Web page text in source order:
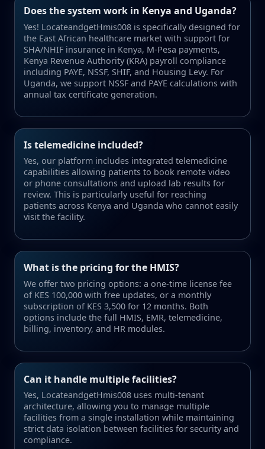
Does the system work in Kenya and Uganda?
Yes! LocateandgetHmis008 is specifically designed for
the East African healthcare market with support for
SHA/NHIF insurance in Kenya, M-Pesa payments,
Kenya Revenue Authority (KRA) payroll compliance
including PAYE, NSSF, SHIF, and Housing Levy. For
Uganda, we support NSSF and PAYE calculations with
annual tax certificate generation.
Is telemedicine included?
Yes, our platform includes integrated telemedicine
capabilities allowing patients to book remote video
or phone consultations and upload lab results for
review. This is particularly useful for reaching
patients across Kenya and Uganda who cannot easily
visit the facility.
What is the pricing for the HMIS?
We offer two pricing options: a one-time license fee
of KES 100,000 with free updates, or a monthly
subscription of KES 3,500 for 12 months. Both
options include the full HMIS, EMR, telemedicine,
billing, inventory, and HR modules.
Can it handle multiple facilities?
Yes, LocateandgetHmis008 uses multi-tenant
architecture, allowing you to manage multiple
facilities from a single installation while maintaining
strict data isolation between facilities for security and
compliance.